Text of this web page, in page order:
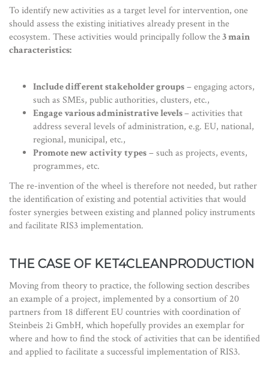
To identify new activities as a target level for intervention, one
should assess the existing initiatives already present in the
ecosystem. These activities would principally follow the3 main
characteristics:
Include different stakeholder groups– engaging actors,
such as SMEs, public authorities, clusters, etc.,
Engage various administrative levels– activities that
address several levels of administration, e.g. EU, national,
regional, municipal, etc.,
Promote new activity types– such as projects, events,
programmes, etc.
The re-invention of the wheel is therefore not needed, but rather
the identification of existing and potential activities that would
foster synergies between existing and planned policy instruments
and facilitate RIS3 implementation.
THE CASE OF KET4CLEANPRODUCTION
Moving from theory to practice, the following section describes
an example of a project, implemented by a consortium of 20
partners from 18 different EU countries with coordination of
Steinbeis 2i GmbH, which hopefully provides an exemplar for
where and how to find the stock of activities that can be identified
and applied to facilitate a successful implementation of RIS3.